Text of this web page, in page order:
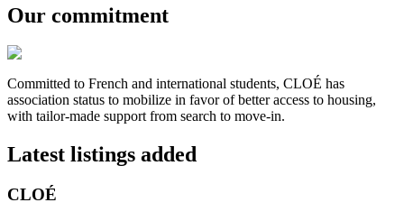
Our commitment
Committed to French and international students, CLOÉ has
association status to mobilize in favor of better access to housing,
with tailor-made support from search to move-in.
Latest listings added
CLOÉ